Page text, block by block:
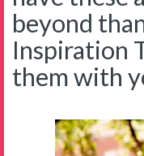
beyond
Inspiration
them with